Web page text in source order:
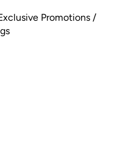
Promotions /